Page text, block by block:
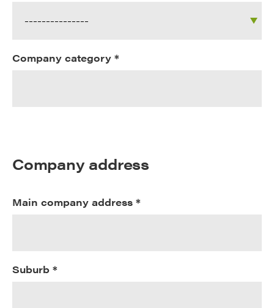
Company category *
Company address
Main company address *
Suburb *